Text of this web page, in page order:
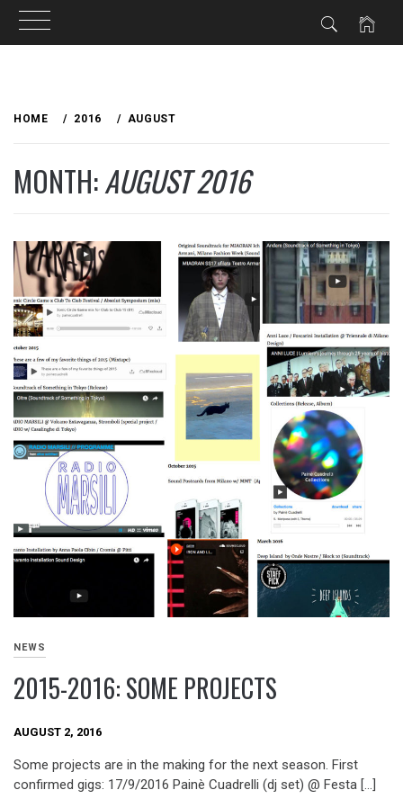
HOME 2016 AUGUST
MONTH:AUGUST 2016
NEWS
2015-2016: SOME PROJECTS
AUGUST 2, 2016
Some projects are in the making for the next season. First
confirmed gigs: 17/9/2016 Painè Cuadrelli (dj set) @ Festa […]